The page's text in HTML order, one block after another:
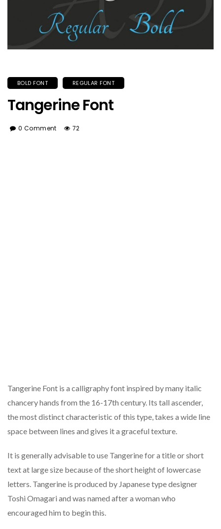
BOLD FONT REGULAR FONT
Tangerine Font
0 Comment 72
Tangerine Font is a calligraphy font inspired by many italic
chancery hands from the 16-17th century. Its tall ascender,
the most distinct characteristic of this type, takes a wide line
space between lines and gives it a graceful texture.
It is generally advisable to use Tangerine for a title or short
text at large size because of the short height of lowercase
letters. Tangerine is produced by Japanese type designer
Toshi Omagari and was named after a woman who
encouraged him to begin this.